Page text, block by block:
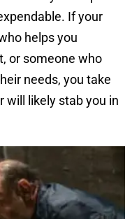
If your
helps you
or someone who
needs, you take
will likely stab you in